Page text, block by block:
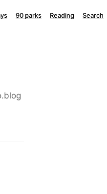
90 parks Reading Search